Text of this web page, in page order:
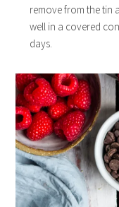
remove from the tin
well in a covered
days.